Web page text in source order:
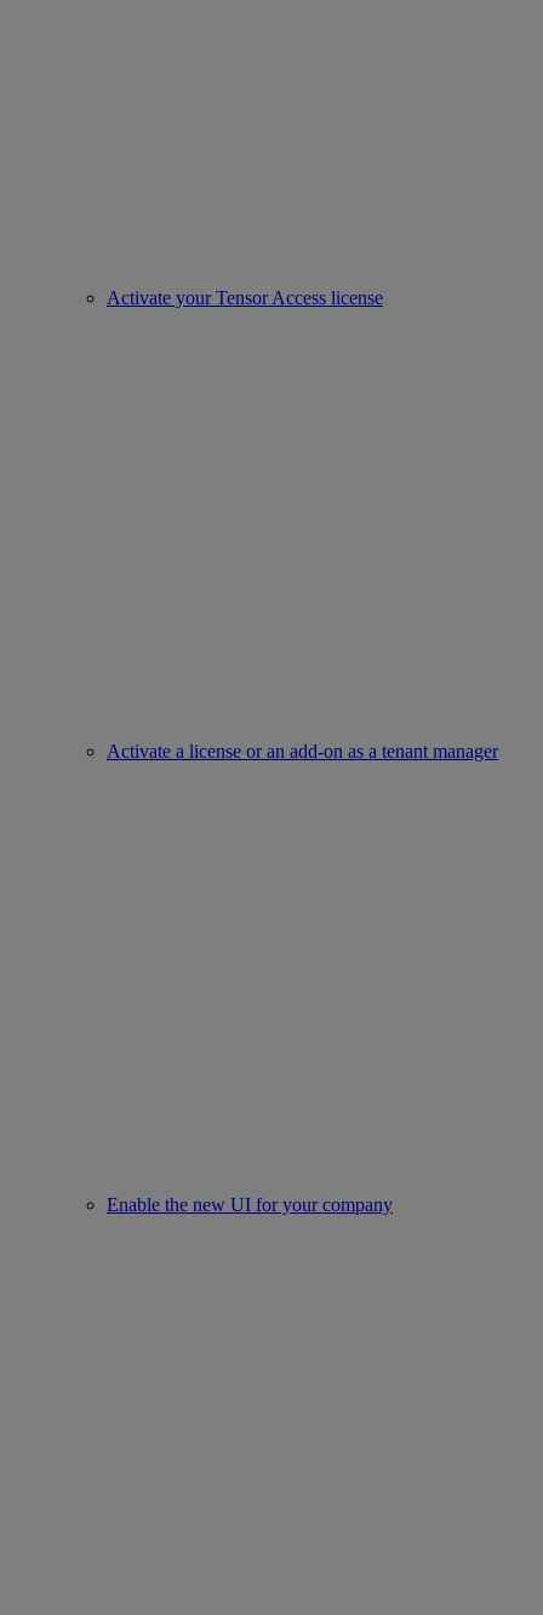
Activate your Tensor Access license
Activate a license or an add-on as a tenant manager
Enable the new UI for your company